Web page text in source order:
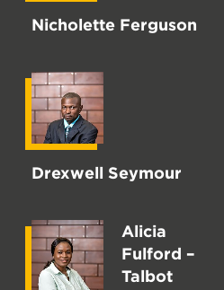
Nicholette Ferguson
Drexwell Seymour
Alicia
Fulford –
Talbot